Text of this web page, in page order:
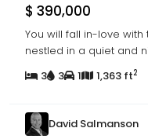
$ 390,000
You will fall in-love
nestled in a quiet and
3
3 1 1,363 ft2
David Salmanson